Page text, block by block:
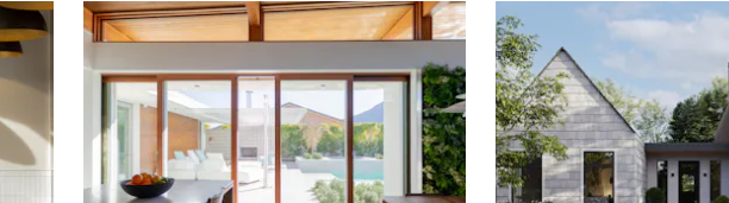
Juliet Koczak Architect
Acre Architects
View More Firms (33)